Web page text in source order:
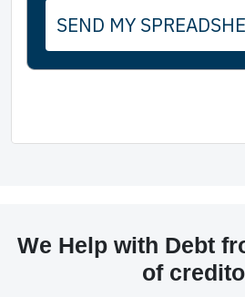
SEND MY
We Help with Debt
of